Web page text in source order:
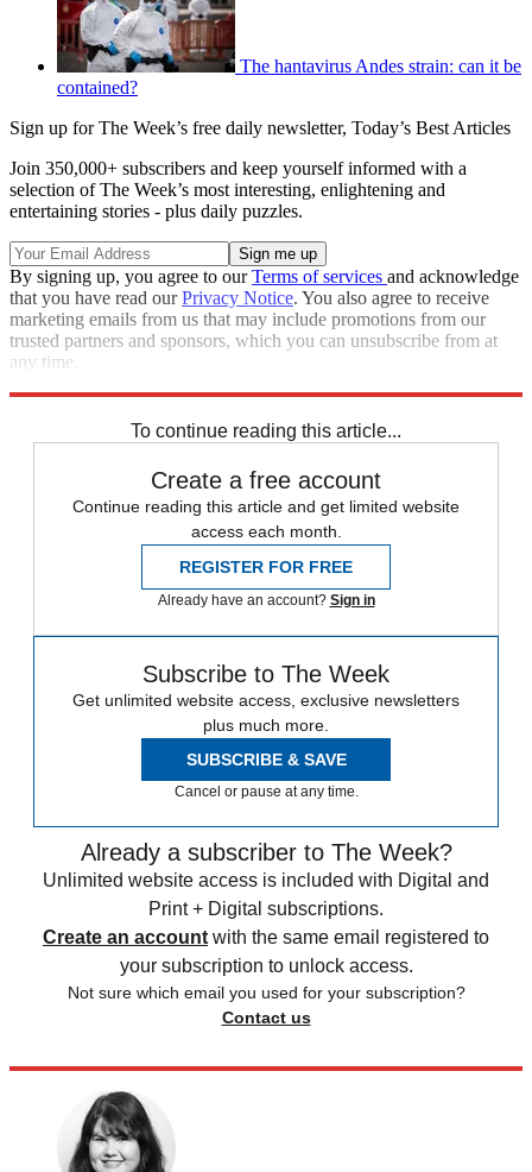
The hantavirus Andes strain: can it be
contained?
Sign up for The Week’s free daily newsletter, Today’s Best Articles
Join 350,000+ subscribers and keep yourself informed with a
selection of The Week’s most interesting, enlightening and
entertaining stories - plus daily puzzles.
By signing up, you agree to ourTerms of services and acknowledge
that you have read ourPrivacy Notice. You also agree to receive
marketing emails from us that may include promotions from our
trusted partners and sponsors, which you can unsubscribe from at
any time.
To continue reading this article...
Create a free account
Continue reading this article and get limited website
access each month.
REGISTER FOR FREE
Already have an account? Sign in
Subscribe to The Week
Get unlimited website access, exclusive newsletters
plus much more.
SUBSCRIBE & SAVE
Cancel or pause at any time.
Already a subscriber to The Week?
Unlimited website access is included with Digital and
Print + Digital subscriptions.
Create an account with the same email registered to
your subscription to unlock access.
Not sure which email you used for your subscription?
Contact us